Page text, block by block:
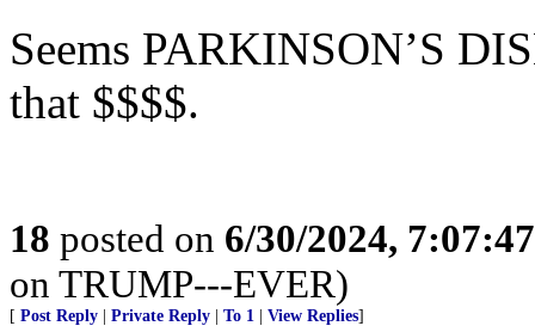
Seems PARKINSON’S
that $$$$.
18 posted on 6/30/2024,
on TRUMP---EVER)
[ Post Reply Private Reply To 1 View Replies]